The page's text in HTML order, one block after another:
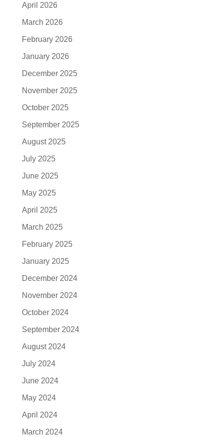
April 2026
March 2026
February 2026
January 2026
December 2025
November 2025
October 2025
September 2025
August 2025
July 2025
June 2025
May 2025
April 2025
March 2025
February 2025
January 2025
December 2024
November 2024
October 2024
September 2024
August 2024
July 2024
June 2024
May 2024
April 2024
March 2024